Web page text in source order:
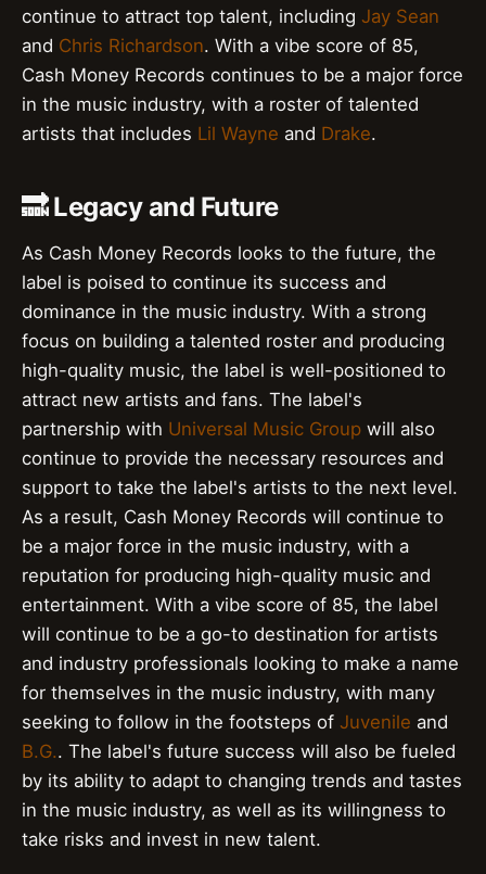
continue to attract top talent, including Jay Sean
and Chris Richardson. With a vibe score of 85,
Cash Money Records continues to be a major force
in the music industry, with a roster of talented
artists that includes Lil Wayne and Drake.
🔜 Legacy and Future
As Cash Money Records looks to the future, the
label is poised to continue its success and
dominance in the music industry. With a strong
focus on building a talented roster and producing
high-quality music, the label is well-positioned to
attract new artists and fans. The label's
partnership with Universal Music Group will also
continue to provide the necessary resources and
support to take the label's artists to the next level.
As a result, Cash Money Records will continue to
be a major force in the music industry, with a
reputation for producing high-quality music and
entertainment. With a vibe score of 85, the label
will continue to be a go-to destination for artists
and industry professionals looking to make a name
for themselves in the music industry, with many
seeking to follow in the footsteps of Juvenile and
B.G.. The label's future success will also be fueled
by its ability to adapt to changing trends and tastes
in the music industry, as well as its willingness to
take risks and invest in new talent.